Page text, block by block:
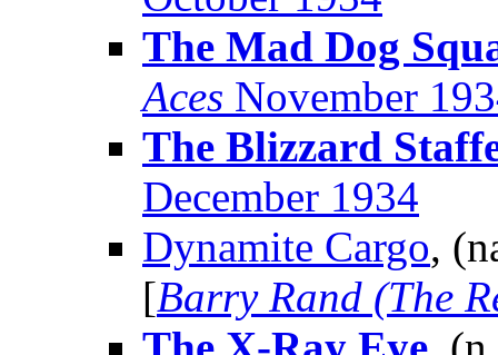
The Mad Dog
Aces November
The Blizzard
December 1934
Dynamite Cargo,
[Barry Rand (The